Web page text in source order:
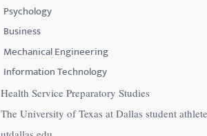
Psychology
Business
Mechanical Engineering
Information Technology
Health Service Preparatory Studies
The University of Texas at Dallas student